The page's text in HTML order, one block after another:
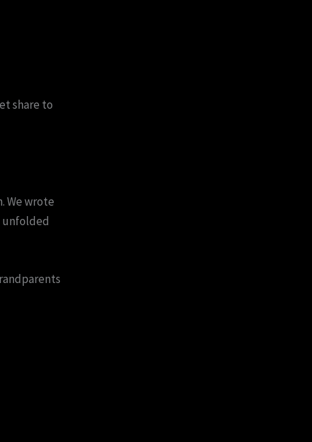
share to
We wrote
unfolded